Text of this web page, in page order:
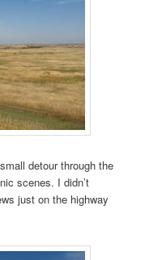
detour through the
scenes. I didn’t
just on the highway